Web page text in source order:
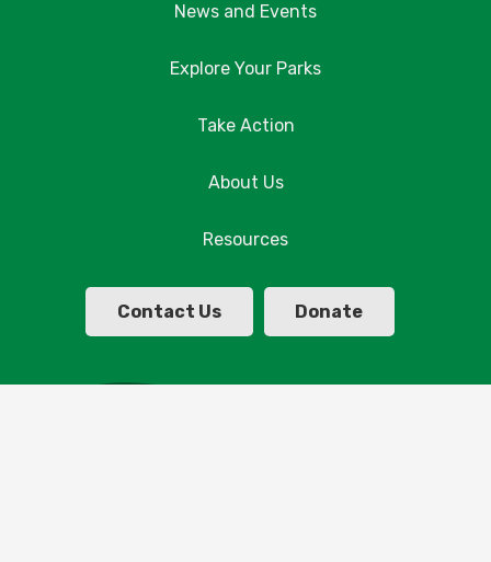
News and Events
Explore Your Parks
Take Action
About Us
Resources
Contact Us Donate